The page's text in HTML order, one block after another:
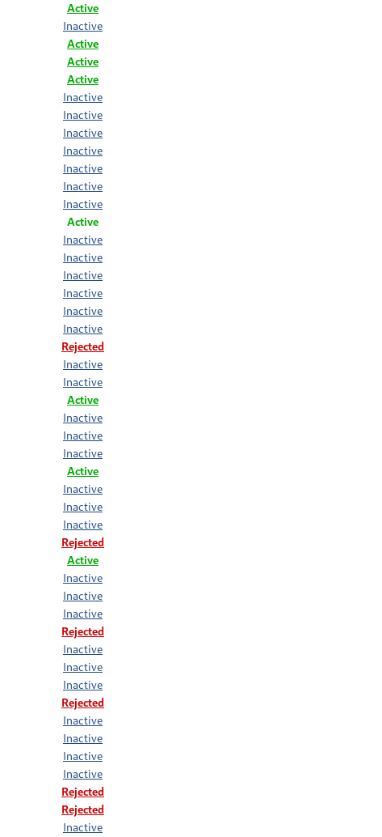
Active
Inactive
Active
Active
Active
Inactive
Inactive
Inactive
Inactive
Inactive
Inactive
Inactive
Active
Inactive
Inactive
Inactive
Inactive
Inactive
Inactive
Rejected
Inactive
Inactive
Active
Inactive
Inactive
Inactive
Active
Inactive
Inactive
Inactive
Rejected
Active
Inactive
Inactive
Inactive
Rejected
Inactive
Inactive
Inactive
Rejected
Inactive
Inactive
Inactive
Inactive
Rejected
Rejected
Inactive